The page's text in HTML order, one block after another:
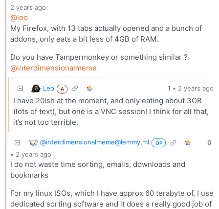
2 years ago
@leo
My Firefox, with 13 tabs actually opened and a bunch of
addons, only eats a bit less of 4GB of RAM.
Do you have Tampermonkey or something similar ?
@interdimensionalmeme
Leo A 1 • 2 years ago
I have 20ish at the moment, and only eating about 3GB
(lots of text), but one is a VNC session! I think for all that,
it’s not too terrible.
@interdimensionalmeme@lemmy.ml OP
0
• 2 years ago
I do not waste time sorting, emails, downloads and
bookmarks
For my linux ISOs, which I have approx 60 terabyte of, I use
dedicated sorting software and it does a really good job of